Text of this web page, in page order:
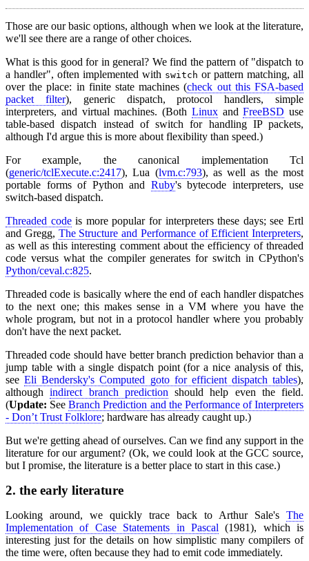
Those are our basic options, although when we look at the literature,
we'll see there are a range of other choices.
What is this good for in general? We find the pattern of "dispatch to
a handler", often implemented with switch or pattern matching, all
over the place: in finite state machines (check out this FSA-based
packet filter), generic dispatch, protocol handlers, simple
interpreters, and virtual machines. (Both LinuxandFreeBSD use
table-based dispatch instead of switch for handling IP packets,
although I'd argue this is more about flexibility than speed.)
For example, the canonical implementation Tcl
(generic/tclExecute.c:2417), Lua (lvm.c:793), as well as the most
portable forms of Python and Ruby's bytecode interpreters, use
switch-based dispatch.
Threaded codeis more popular for interpreters these days; see Ertl
and Gregg, The Structure and Performance of Efficient Interpreters,
as well as this interesting comment about the efficiency of threaded
code versus what the compiler generates for switch in CPython's
Python/ceval.c:825.
Threaded code is basically where the end of each handler dispatches
to the next one; this makes sense in a VM where you have the
whole program, but not in a protocol handler where you probably
don't have the next packet.
Threaded code should have better branch prediction behavior than a
jump table with a single dispatch point (for a nice analysis of this,
seeEli Bendersky's Computed goto for efficient dispatch tables),
althoughindirect branch prediction should help even the field.
(Update: SeeBranch Prediction and the Performance of Interpreters
- Don’t Trust Folklore; hardware has already caught up.)
But we're getting ahead of ourselves. Can we find any support in the
literature for our argument? (Ok, we could look at the GCC source,
but I promise, the literature is a better place to start in this case.)
2. the early literature
Looking around, we quickly trace back to Arthur Sale's The
Implementation of Case Statements in Pascal (1981), which is
interesting just for the details on how simplistic many compilers of
the time were, often because they had to emit code immediately.